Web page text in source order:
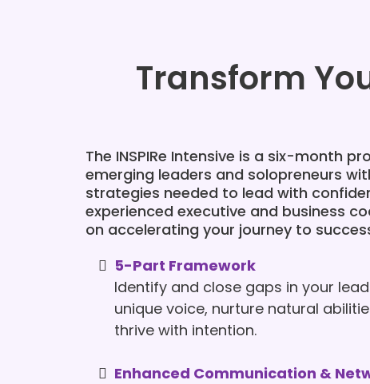
Transform
The INSPIRe Intensive is a six-month
emerging leaders and solopreneurs
strategies needed to lead with
experienced executive and business
on accelerating your journey to
5-Part Framework
Identify and close gaps in your
unique voice, nurture natural
thrive with intention.
Enhanced Communication &